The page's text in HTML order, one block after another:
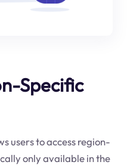
Specific
users to access region-
only available in the